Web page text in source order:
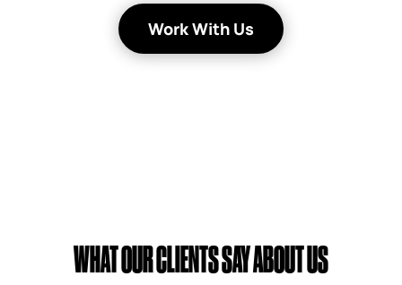
Work With Us
WHAT OUR CLIENTS SAY ABOUT US